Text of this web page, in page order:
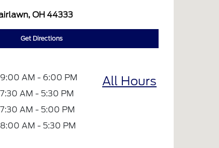
OH 44333
Get Directions
9:00 AM - 6:00 PM
7:30 AM - 5:30 PM
7:30 AM - 5:00 PM
8:00 AM - 5:30 PM
All Hours